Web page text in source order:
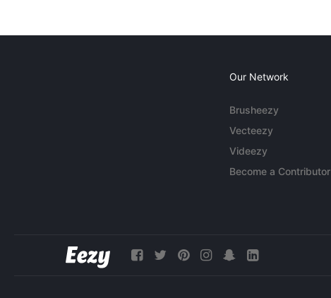
Our Network
Brusheezy
Vecteezy
Videezy
Become a Contributor